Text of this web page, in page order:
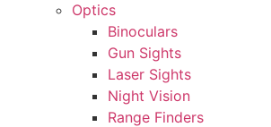
Optics
Binoculars
Gun Sights
Laser Sights
Night Vision
Range Finders